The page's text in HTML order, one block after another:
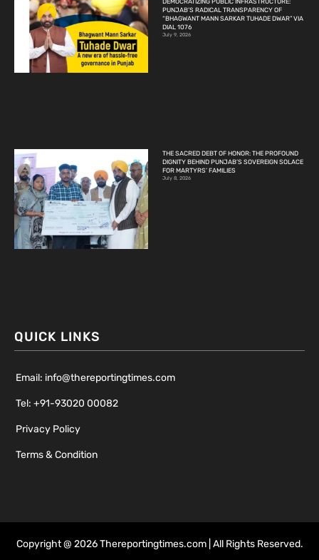
DEMOCRATIZING PUBLIC INFRASTRUCTURE:
PUNJAB’S RADICAL TRANSPARENCY OF
“BHAGWANT MANN SARKAR TUHADE DWAR” VIA
DIAL 1076
July 9, 2026
THE SACRED DEBT OF HONOR: THE PROFOUND
DIGNITY BEHIND PUNJAB’S SOVEREIGN SOLACE
FOR MARTYRS’ FAMILIES
July 8, 2026
QUICK LINKS
Email: info@thereportingtimes.com
Tel: +91-93020 00082
Privacy Policy
Terms & Condition
Copyright @ 2026 Thereportingtimes.com | All Rights Reserved.